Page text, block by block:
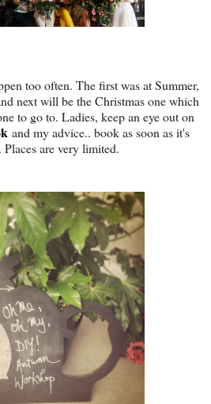
too often. The first was at Summer,
next will be the Christmas one which
to go to. Ladies, keep an eye out on
and my advice.. book as soon as it's
Places are very limited.